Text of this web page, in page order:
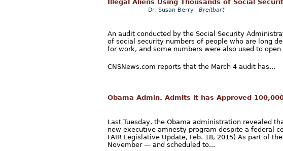
Illegal Aliens Using Thousands of Social
Dr. Susan Berry Breitbart
An audit conducted by the Social Security
of social security numbers of people who are long
for work, and some numbers were also used to open
CNSNews.com reports that the March 4 audit has...
Obama Admin. Admits it has Approved
Last Tuesday, the Obama administration revealed
new executive amnesty program despite a federal
FAIR Legislative Update, Feb. 18, 2015) As part of
November — and scheduled to...